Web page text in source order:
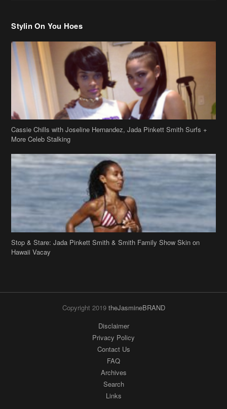
Cassie Chills with Joseline Hernandez, Jada Pinkett Smith Surfs +
More Celeb Stalking
Stop & Stare: Jada Pinkett Smith & Smith Family Show Skin on
Hawaii Vacay
Copyright 2019theJasmineBRAND
Archives
Search
Links